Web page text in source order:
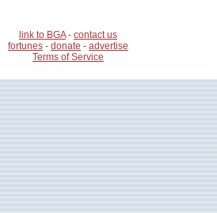
link to BGA- contact us
fortunes - donate - advertise
Terms of Service